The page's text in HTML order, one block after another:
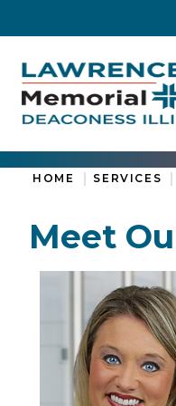
HOME SERVICES
Meet